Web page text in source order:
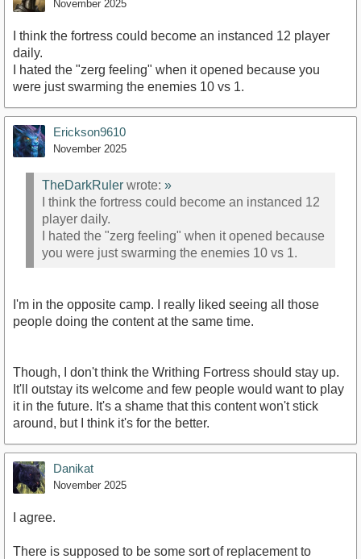
November 2025
I think the fortress could become an instanced 12 player
daily.
I hated the "zerg feeling" when it opened because you
were just swarming the enemies 10 vs 1.
Erickson9610
November 2025
TheDarkRuler wrote: »
I think the fortress could become an instanced 12
player daily.
I hated the "zerg feeling" when it opened because
you were just swarming the enemies 10 vs 1.
I'm in the opposite camp. I really liked seeing all those
people doing the content at the same time.
Though, I don't think the Writhing Fortress should stay up.
It'll outstay its welcome and few people would want to play
it in the future. It's a shame that this content won't stick
around, but I think it's for the better.
Danikat
November 2025
I agree.
There is supposed to be some sort of replacement to